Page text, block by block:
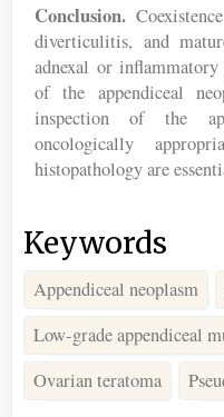
Conclusion.
diverticulitis, and
adnexal or inflammatory
of the appendiceal
inspection of the
oncologically
histopathology are
Keywords
Appendiceal neoplasm
Low-grade appendiceal
Ovarian teratoma